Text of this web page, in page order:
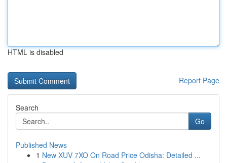
HTML is disabled
Report Page
Search
Go
Published News
1 New XUV 7XO On Road Price Odisha: Detailed ...